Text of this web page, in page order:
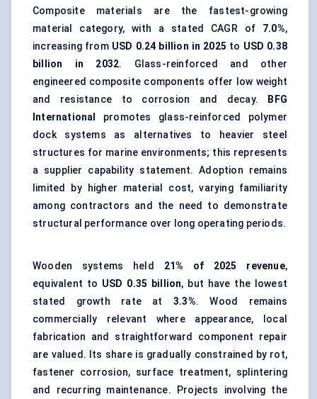
Composite materials are the fastest-growing
material category, with a stated CAGR of 7.0%,
increasing from USD 0.24 billion in 2025 to USD 0.38
billion in 2032. Glass-reinforced and other
engineered composite components offer low weight
and resistance to corrosion and decay.
BFG
International
promotes glass-reinforced polymer
dock systems as alternatives to heavier steel
structures for marine environments; this represents
a supplier capability statement. Adoption remains
limited by higher material cost, varying familiarity
among contractors and the need to demonstrate
structural performance over long operating periods.
Wooden systems held 21% of 2025 revenue,
equivalent to USD 0.35 billion, but have the lowest
stated growth rate at3.3%. Wood remains
commercially relevant where appearance, local
fabrication and straightforward component repair
are valued. Its share is gradually constrained by rot,
fastener corrosion, surface treatment, splintering
and recurring maintenance. Projects involving the